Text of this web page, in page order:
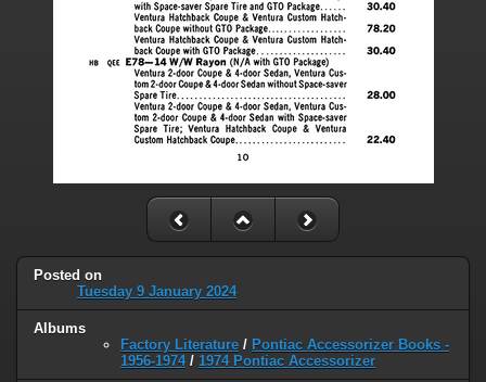
Posted on
Tuesday 9 January 2024
Albums
Factory Literature / Pontiac Accessorizer Books -
1956-1974/ 1974 Pontiac Accessorizer